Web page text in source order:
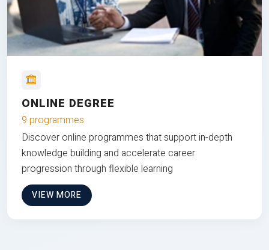
ONLINE DEGREE
9 programmes
Discover online programmes that support in-depth
knowledge building and accelerate career
progression through flexible learning
VIEW MORE